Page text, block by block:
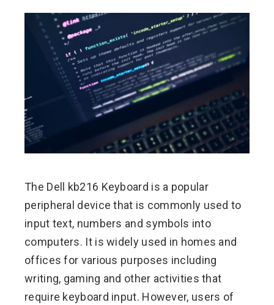
The Dell kb216 Keyboard is a popular
peripheral device that is commonly used to
input text, numbers and symbols into
computers. It is widely used in homes and
offices for various purposes including
writing, gaming and other activities that
require keyboard input. However, users of